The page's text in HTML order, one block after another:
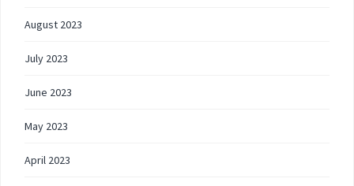
August 2023
July 2023
June 2023
May 2023
April 2023